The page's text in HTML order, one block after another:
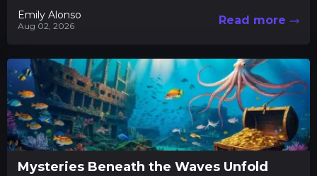
combines resource management with character-
driven quests. The...
Emily Alonso
Aug 02, 2026 Read more
Mysteries Beneath the Waves Unfold